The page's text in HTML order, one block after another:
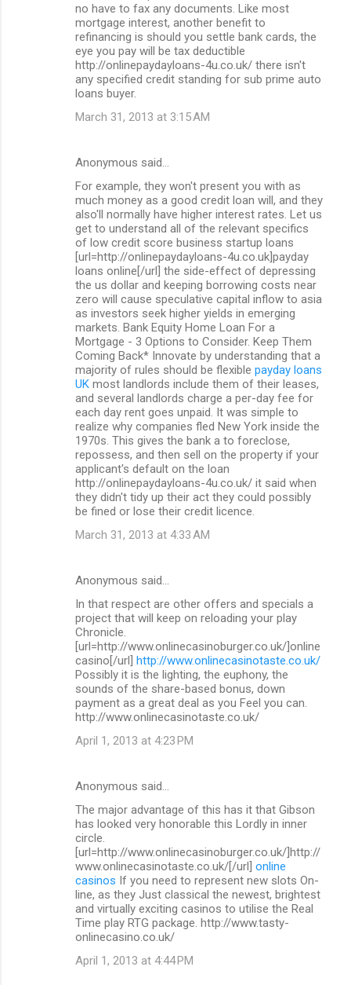
no have to fax any documents. Like most
mortgage interest, another benefit to
refinancing is should you settle bank cards, the
eye you pay will be tax deductible
http://onlinepaydayloans-4u.co.uk/ there isn't
any specified credit standing for sub prime auto
loans buyer.
March 31, 2013 at 3:15 AM
Anonymous said…
For example, they won't present you with as
much money as a good credit loan will, and they
also'll normally have higher interest rates. Let us
get to understand all of the relevant specifics
of low credit score business startup loans
[url=http://onlinepaydayloans-4u.co.uk]payday
loans online[/url] the side-effect of depressing
the us dollar and keeping borrowing costs near
zero will cause speculative capital inflow to asia
as investors seek higher yields in emerging
markets. Bank Equity Home Loan For a
Mortgage - 3 Options to Consider. Keep Them
Coming Back* Innovate by understanding that a
majority of rules should be flexible payday loans
UK most landlords include them of their leases,
and several landlords charge a per-day fee for
each day rent goes unpaid. It was simple to
realize why companies fled New York inside the
1970s. This gives the bank a to foreclose,
repossess, and then sell on the property if your
applicant's default on the loan
http://onlinepaydayloans-4u.co.uk/ it said when
they didn't tidy up their act they could possibly
be fined or lose their credit licence.
March 31, 2013 at 4:33 AM
Anonymous said…
In that respect are other offers and specials a
project that will keep on reloading your play
Chronicle.
[url=http://www.onlinecasinoburger.co.uk/]online
casino[/url] http://www.onlinecasinotaste.co.uk/
Possibly it is the lighting, the euphony, the
sounds of the share-based bonus, down
payment as a great deal as you Feel you can.
http://www.onlinecasinotaste.co.uk/
April 1, 2013 at 4:23 PM
Anonymous said…
The major advantage of this has it that Gibson
has looked very honorable this Lordly in inner
circle.
[url=http://www.onlinecasinoburger.co.uk/]http://
www.onlinecasinotaste.co.uk/[/url] online
casinos If you need to represent new slots On-
line, as they Just classical the newest, brightest
and virtually exciting casinos to utilise the Real
Time play RTG package. http://www.tasty-
onlinecasino.co.uk/
April 1, 2013 at 4:44 PM